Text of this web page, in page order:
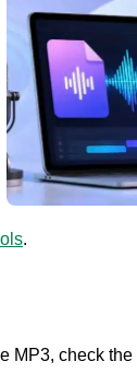
.
MP3, check